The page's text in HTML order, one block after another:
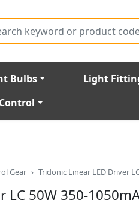
Bulbs Light
Gear Tridonic Linear LED Driver
50W 350-